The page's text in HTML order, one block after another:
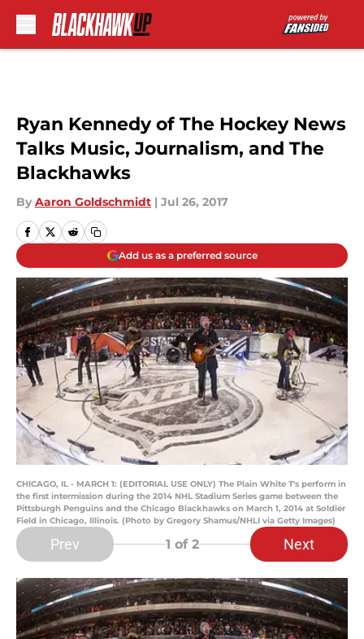
Ryan Kennedy of The Hockey News
Talks Music, Journalism, and The
Blackhawks
By Aaron Goldschmidt | Jul 26, 2017
Add us as a preferred source
CHICAGO, IL - MARCH 1: (EDITORIAL USE ONLY) The Plain White T's perform in
the first intermission during the 2014 NHL Stadium Series game between the
Pittsburgh Penguins and the Chicago Blackhawks on March 1, 2014 at Soldier
Field in Chicago, Illinois. (Photo by Gregory Shamus/NHLI via Getty Images)
Prev 1 of 2 Next